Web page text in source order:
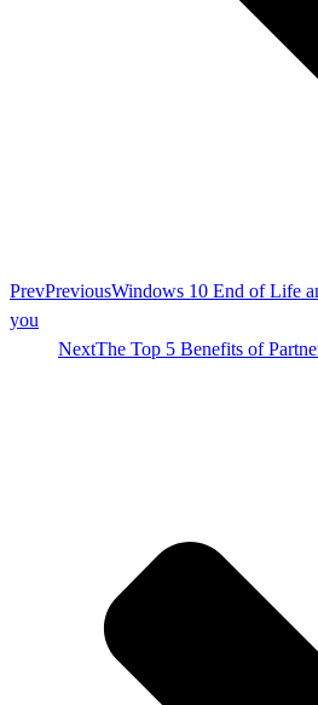
PrevPreviousWindows 10 End of Life
you
NextThe Top 5 Benefits of